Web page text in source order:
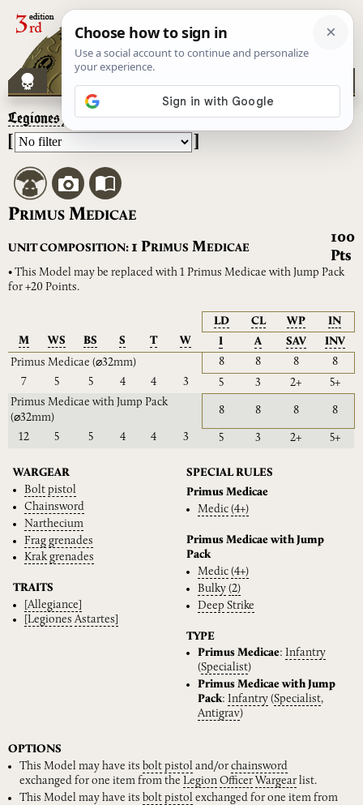
Legiones Astartes– Primus Medicae
PRIMUS MEDICAE
UNIT COMPOSITION: 1 PRIMUS MEDICAE
100
Pts
• This Model may be replaced with 1 Primus Medicae with Jump Pack
for +20 Points.
LD CL WP
IN
M
WS BS S T W I A SAV
INV
Primus Medicae (⌀32mm) 8 8 8
8
7
5 5 4 4 3 5 3 2+
5+
Primus Medicae with Jump Pack
(⌀32mm)
8 8 8 8
12 5 5 4 4 3 5 3 2+ 5+
WARGEAR
Bolt pistol
Chainsword
Narthecium
Frag grenades
Krak grenades
TRAITS
[Allegiance]
[Legiones Astartes]
SPECIAL RULES
Primus Medicae
Medic (4+)
Primus Medicae with Jump
Pack
Medic (4+)
Bulky (2)
Deep Strike
TYPE
Primus Medicae: Infantry
(Specialist)
Primus Medicae with Jump
Pack: Infantry (Specialist,
Antigrav)
OPTIONS
This Model may have its bolt pistol and/or chainsword
exchanged for one item from the Legion Officer Wargear list.
This Model may have its bolt pistol exchanged for one item from